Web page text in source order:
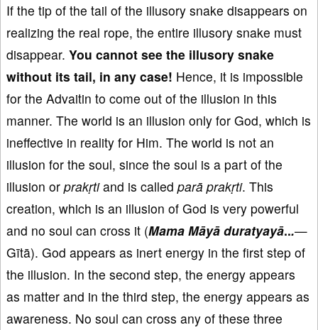
If the tip of the tail of the illusory snake disappears on
realizing the real rope, the entire illusory snake must
disappear. You cannot see the illusory snake
without its tail, in any case! Hence, it is impossible
for the Advaitin to come out of the illusion in this
manner. The world is an illusion only for God, which is
ineffective in reality for Him. The world is not an
illusion for the soul, since the soul is a part of the
illusion or prakṛtiand is called parā prakṛti. This
creation, which is an illusion of God is very powerful
and no soul can cross it (Mama Māyā duratyayā...—
Gītā). God appears as inert energy in the first step of
the illusion. In the second step, the energy appears
as matter and in the third step, the energy appears as
awareness. No soul can cross any of these three